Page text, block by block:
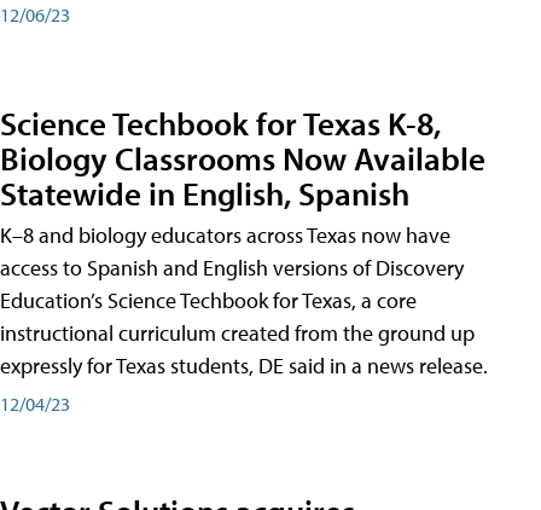
12/06/23
Science Techbook for Texas K-8,
Biology Classrooms Now Available
Statewide in English, Spanish
K–8 and biology educators across Texas now have
access to Spanish and English versions of Discovery
Education’s Science Techbook for Texas, a core
instructional curriculum created from the ground up
expressly for Texas students, DE said in a news release.
12/04/23